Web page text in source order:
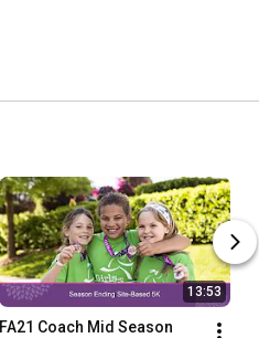
13:53
FA21 Coach Mid Season